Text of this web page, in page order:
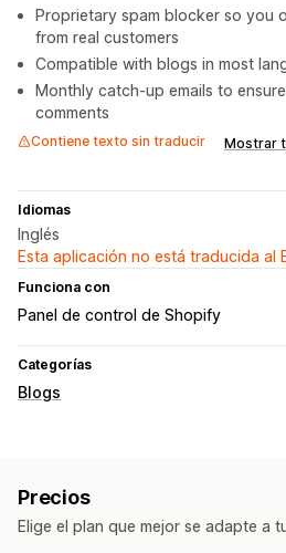
Proprietary spam blocker so you
from real customers
Compatible with blogs in most
Monthly catch-up emails to
comments
Contiene texto sin traducir Mostrar
Idiomas
Inglés
Esta aplicación no está traducida al
Funciona con
Panel de control de Shopify
Categorías
Blogs
Precios
Elige el plan que mejor se adapte a